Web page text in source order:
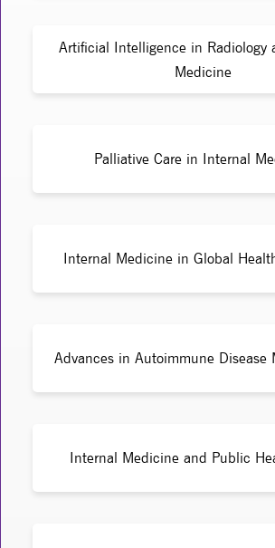
Artificial Intelligence in Radiology
Medicine
Palliative Care in Internal
Internal Medicine in Global
Advances in Autoimmune Disease
Internal Medicine and Public